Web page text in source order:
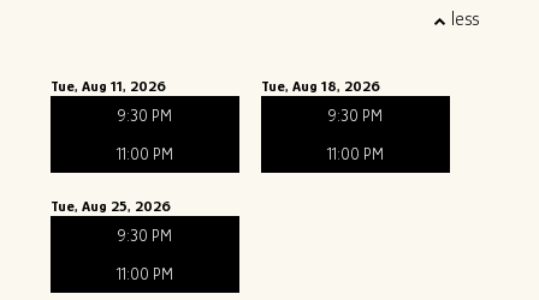
less
Tue, Aug 11, 2026
9:30 PM
11:00 PM
Tue, Aug 18, 2026
9:30 PM
11:00 PM
Tue, Aug 25, 2026
9:30 PM
11:00 PM